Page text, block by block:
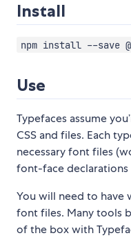
Install
npm install --save
Use
Typefaces assume
CSS and files. Each
necessary font files
font-face
You will need to have
font files. Many tools
of the box with